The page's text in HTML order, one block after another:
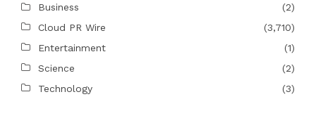
Business
(2)
Cloud PR Wire
(3,710)
Entertainment
(1)
Science
(2)
Technology
(3)